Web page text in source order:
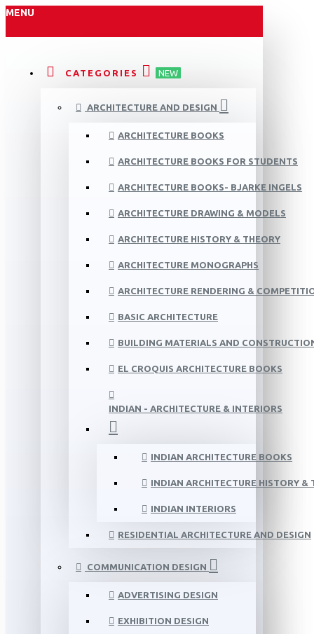
MENU
CATEGORIES NEW
ARCHITECTURE AND DESIGN
ARCHITECTURE BOOKS
ARCHITECTURE BOOKS FOR STUDENTS
ARCHITECTURE BOOKS- BJARKE INGELS
ARCHITECTURE DRAWING & MODELS
ARCHITECTURE HISTORY & THEORY
ARCHITECTURE MONOGRAPHS
ARCHITECTURE RENDERING &
BASIC ARCHITECTURE
BUILDING MATERIALS AND
EL CROQUIS ARCHITECTURE BOOKS
INDIAN - ARCHITECTURE & INTERIORS
INDIAN ARCHITECTURE BOOKS
INDIAN ARCHITECTURE HISTORY &
INDIAN INTERIORS
RESIDENTIAL ARCHITECTURE AND DESIGN
COMMUNICATION DESIGN
ADVERTISING DESIGN
EXHIBITION DESIGN